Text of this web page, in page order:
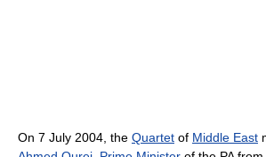
On 7 July 2004, the Quartet of Middle East